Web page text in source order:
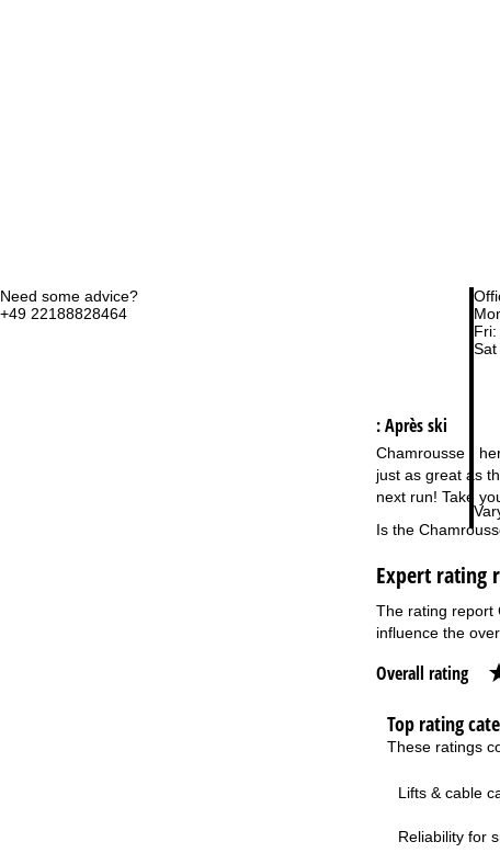
Need some advice?
+49 22188828464
Fri:
Sat
: Après ski
Chamrousse -
just as great as
next run! Take
Is the
Expert rating
The rating report
influence the
Overall rating
Top rating
These ratings
Lifts & cable
Reliability for